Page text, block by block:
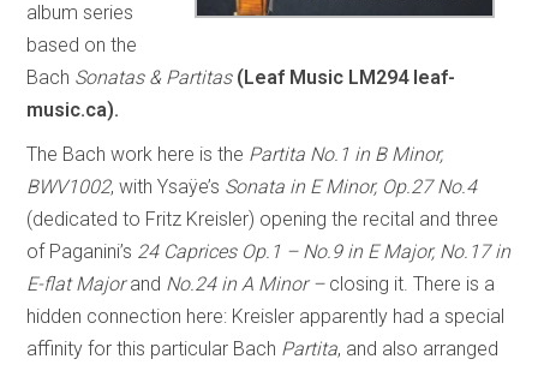
album series
based on the
Bach Sonatas & Partitas(Leaf Music LM294 leaf-
music.ca).
The Bach work here is the Partita No.1 in B Minor,
BWV1002, with Ysaÿe’s Sonata in E Minor, Op.27 No.4
(dedicated to Fritz Kreisler) opening the recital and three
of Paganini’s 24 Caprices Op.1 – No.9 in E Major, No.17 in
E-flat Majorand No.24 in A Minor – closing it. There is a
hidden connection here: Kreisler apparently had a special
affinity for this particular Bach Partita, and also arranged